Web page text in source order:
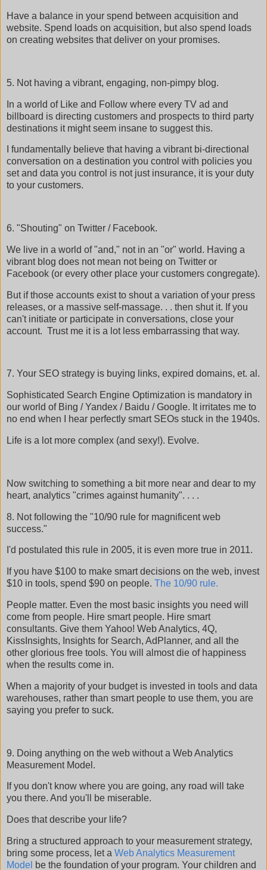
Have a balance in your spend between acquisition and
website. Spend loads on acquisition, but also spend loads
on creating websites that deliver on your promises.
5. Not having a vibrant, engaging, non-pimpy blog.
In a world of Like and Follow where every TV ad and
billboard is directing customers and prospects to third party
destinations it might seem insane to suggest this.
I fundamentally believe that having a vibrant bi-directional
conversation on a destination you control with policies you
set and data you control is not just insurance, it is your duty
to your customers.
6. "Shouting" on Twitter / Facebook.
We live in a world of "and," not in an "or" world. Having a
vibrant blog does not mean not being on Twitter or
Facebook (or every other place your customers congregate).
But if those accounts exist to shout a variation of your press
releases, or a massive self-massage. . . then shut it. If you
can't initiate or participate in conversations, close your
account. Trust me it is a lot less embarrassing that way.
7. Your SEO strategy is buying links, expired domains, et. al.
Sophisticated Search Engine Optimization is mandatory in
our world of Bing / Yandex / Baidu / Google. It irritates me to
no end when I hear perfectly smart SEOs stuck in the 1940s.
Life is a lot more complex (and sexy!). Evolve.
Now switching to something a bit more near and dear to my
heart, analytics "crimes against humanity". . . .
8. Not following the "10/90 rule for magnificent web
success."
I'd postulated this rule in 2005, it is even more true in 2011.
If you have $100 to make smart decisions on the web, invest
$10 in tools, spend $90 on people. The 10/90 rule.
People matter. Even the most basic insights you need will
come from people. Hire smart people. Hire smart
consultants. Give them Yahoo! Web Analytics, 4Q,
KissInsights, Insights for Search, AdPlanner, and all the
other glorious free tools. You will almost die of happiness
when the results come in.
When a majority of your budget is invested in tools and data
warehouses, rather than smart people to use them, you are
saying you prefer to suck.
9. Doing anything on the web without a Web Analytics
Measurement Model.
If you don't know where you are going, any road will take
you there. And you'll be miserable.
Does that describe your life?
Bring a structured approach to your measurement strategy,
bring some process, let a Web Analytics Measurement
Model be the foundation of your program. Your children and